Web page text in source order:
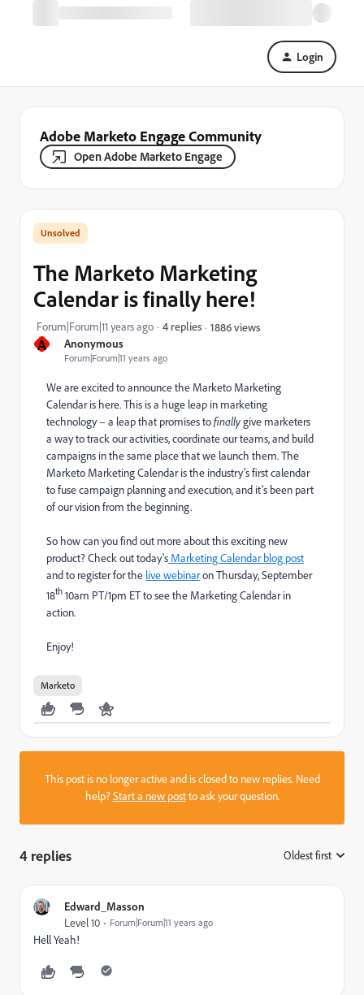
Login
Adobe Marketo Engage Community
Open Adobe Marketo Engage
A Anonymous
Forum|Forum|11 years ago
The Marketo Marketing
Calendar is finally here!
Forum|Forum|11 years ago 4 replies 1886 views
We are excited to announce the Marketo Marketing
Calendar is here. This is a huge leap in marketing
technology – a leap that promises tofinallygive marketers
a way to track our activities, coordinate our teams, and build
campaigns in the same place that we launch them. The
Marketo Marketing Calendar is the industry’s first calendar
to fuse campaign planning and execution, and it’s been part
of our vision from the beginning.
So how can you find out more about this exciting new
product? Check out today's Marketing Calendar blog post
and to register for the live webinaron Thursday, September
18th 10am PT/1pm ET to see the Marketing Calendar in
action.
Enjoy!
Marketo
This post is no longer active and is closed to new replies. Need
help?Start a new postto ask your question.
4 replies Oldest first
Edward_Masson
Level 10 Forum|Forum|11 years ago
Hell Yeah!